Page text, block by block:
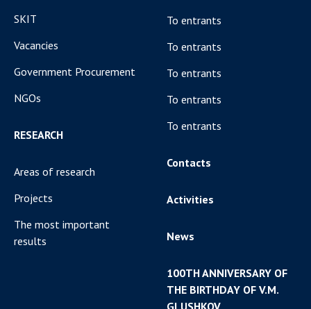
SKIT
Vacancies
Government Procurement
NGOs
RESEARCH
Areas of research
Projects
The most important
results
To entrants
To entrants
To entrants
To entrants
To entrants
Contacts
Activities
News
100TH ANNIVERSARY OF
THE BIRTHDAY OF V.M.
GLUSHKOV